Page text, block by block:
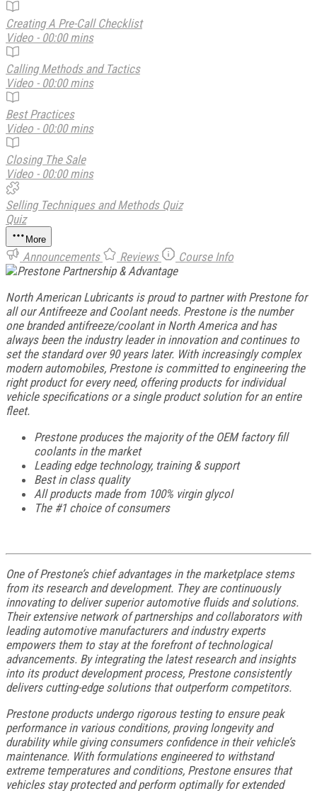
Creating A Pre-Call Checklist
Video - 00:00 mins
Calling Methods and Tactics
Video - 00:00 mins
Best Practices
Video - 00:00 mins
Closing The Sale
Video - 00:00 mins
Selling Techniques and Methods Quiz
Quiz
More
Announcements Reviews Course Info
North American Lubricants is proud to partner with Prestone for
all our Antifreeze and Coolant needs. Prestone is the number
one branded antifreeze/coolant in North America and has
always been the industry leader in innovation and continues to
set the standard over 90 years later. With increasingly complex
modern automobiles, Prestone is committed to engineering the
right product for every need, offering products for individual
vehicle specifications or a single product solution for an entire
fleet.
Prestone produces the majority of the OEM factory fill
coolants in the market
Leading edge technology, training & support
Best in class quality
All products made from 100% virgin glycol
The #1 choice of consumers
One of Prestone’s chief advantages in the marketplace stems
from its research and development. They are continuously
innovating to deliver superior automotive fluids and solutions.
Their extensive network of partnerships and collaborators with
leading automotive manufacturers and industry experts
empowers them to stay at the forefront of technological
advancements. By integrating the latest research and insights
into its product development process, Prestone consistently
delivers cutting-edge solutions that outperform competitors.
Prestone products undergo rigorous testing to ensure peak
performance in various conditions, proving longevity and
durability while giving consumers confidence in their vehicle’s
maintenance. With formulations engineered to withstand
extreme temperatures and conditions, Prestone ensures that
vehicles stay protected and perform optimally for extended